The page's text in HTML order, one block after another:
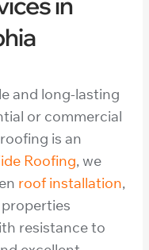
and long-lasting
or commercial
is an
Roofing, we
roof installation,
resistance to